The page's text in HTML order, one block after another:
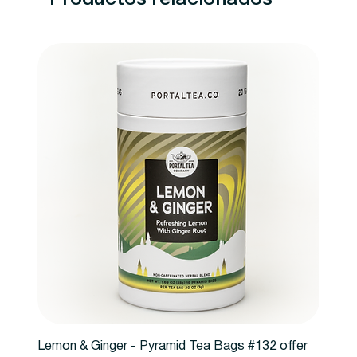
Lemon & Ginger - Pyramid Tea Bags #132 offer